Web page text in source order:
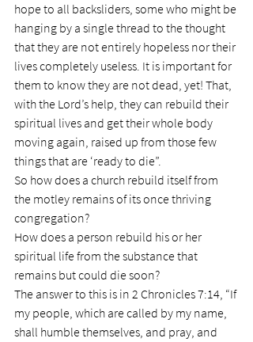
hope to all backsliders, some who might be
hanging by a single thread to the thought
that they are not entirely hopeless nor their
lives completely useless. It is important for
them to know they are not dead, yet! That,
with the Lord’s help, they can rebuild their
spiritual lives and get their whole body
moving again, raised up from those few
things that are ‘ready to die”.
So how does a church rebuild itself from
the motley remains of its once thriving
congregation?
How does a person rebuild his or her
spiritual life from the substance that
remains but could die soon?
The answer to this is in 2 Chronicles 7:14, “If
my people, which are called by my name,
shall humble themselves, and pray, and